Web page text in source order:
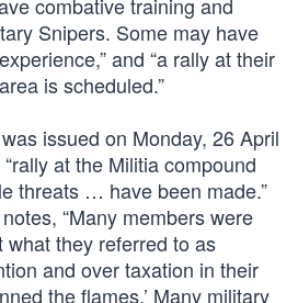
Snipers. Some may have
and “a rally at their
is scheduled.”
was issued on Monday, 26 April
at the Militia compound
threats … have been made.”
“Many members were
they referred to as
and over taxation in their
the flames.’ Many military